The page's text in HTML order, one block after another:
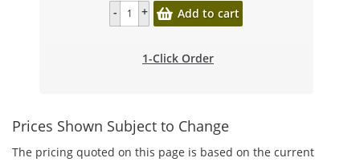
Add to cart
1-Click Order
Prices Shown Subject to Change
The pricing quoted on this page is based on the current